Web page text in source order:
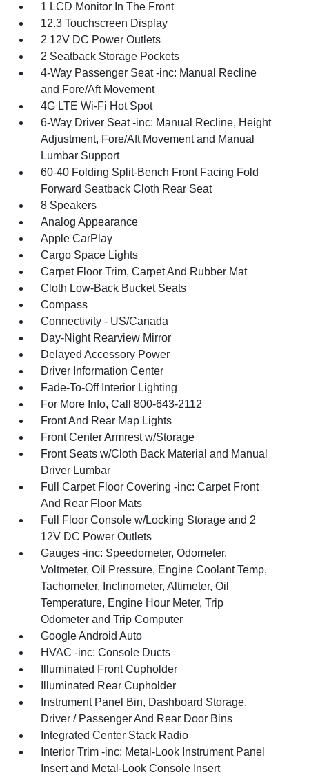
1 LCD Monitor In The Front
12.3 Touchscreen Display
2 12V DC Power Outlets
2 Seatback Storage Pockets
4-Way Passenger Seat -inc: Manual Recline
and Fore/Aft Movement
4G LTE Wi-Fi Hot Spot
6-Way Driver Seat -inc: Manual Recline, Height
Adjustment, Fore/Aft Movement and Manual
Lumbar Support
60-40 Folding Split-Bench Front Facing Fold
Forward Seatback Cloth Rear Seat
8 Speakers
Analog Appearance
Apple CarPlay
Cargo Space Lights
Carpet Floor Trim, Carpet And Rubber Mat
Cloth Low-Back Bucket Seats
Compass
Connectivity - US/Canada
Day-Night Rearview Mirror
Delayed Accessory Power
Driver Information Center
Fade-To-Off Interior Lighting
For More Info, Call 800-643-2112
Front And Rear Map Lights
Front Center Armrest w/Storage
Front Seats w/Cloth Back Material and Manual
Driver Lumbar
Full Carpet Floor Covering -inc: Carpet Front
And Rear Floor Mats
Full Floor Console w/Locking Storage and 2
12V DC Power Outlets
Gauges -inc: Speedometer, Odometer,
Voltmeter, Oil Pressure, Engine Coolant Temp,
Tachometer, Inclinometer, Altimeter, Oil
Temperature, Engine Hour Meter, Trip
Odometer and Trip Computer
Google Android Auto
HVAC -inc: Console Ducts
Illuminated Front Cupholder
Illuminated Rear Cupholder
Instrument Panel Bin, Dashboard Storage,
Driver / Passenger And Rear Door Bins
Integrated Center Stack Radio
Interior Trim -inc: Metal-Look Instrument Panel
Insert and Metal-Look Console Insert